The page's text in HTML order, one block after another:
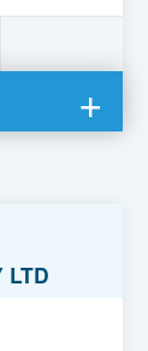
LTD